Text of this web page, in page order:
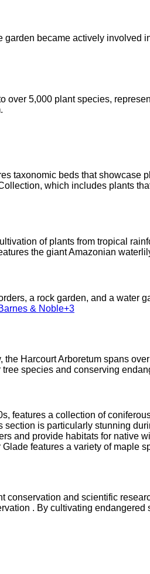
became actively
5,000 plant species,
taxonomic beds that
which includes plants
of plants from tropical
the giant Amazonian
a rock garden, and a water
& Noble+3
Harcourt Arboretum spans
species and conserving
features a collection of
is particularly stunning
and provide habitats for native
features a variety of maple
and scientific
. By cultivating